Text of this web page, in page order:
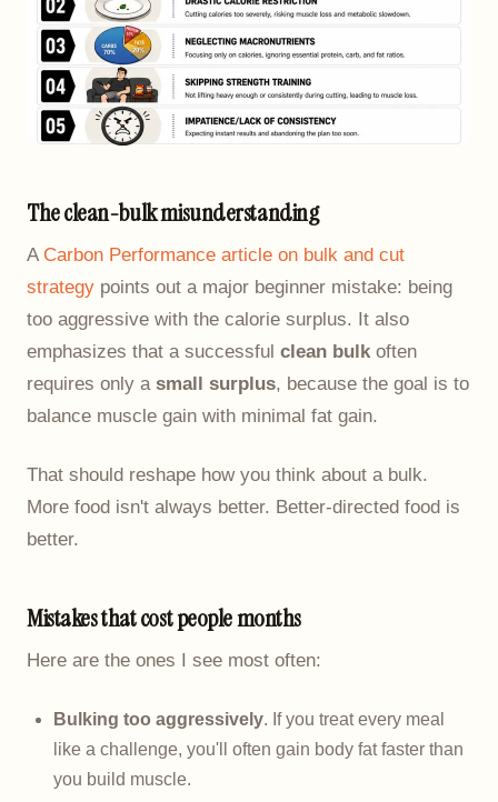
The clean-bulk misunderstanding
A Carbon Performance article on bulk and cut
strategy points out a major beginner mistake: being
too aggressive with the calorie surplus. It also
emphasizes that a successful clean bulk often
requires only a small surplus, because the goal is to
balance muscle gain with minimal fat gain.
That should reshape how you think about a bulk.
More food isn't always better. Better-directed food is
better.
Mistakes that cost people months
Here are the ones I see most often:
Bulking too aggressively. If you treat every meal
like a challenge, you'll often gain body fat faster than
you build muscle.